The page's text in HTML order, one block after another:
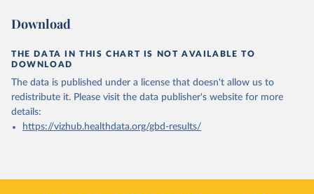
Download
THE DATA IN THIS CHART IS NOT AVAILABLE TO
DOWNLOAD
The data is published under a license that doesn't allow us to
redistribute it. Please visit the data publisher's website for more
details:
https://vizhub.healthdata.org/gbd-results/